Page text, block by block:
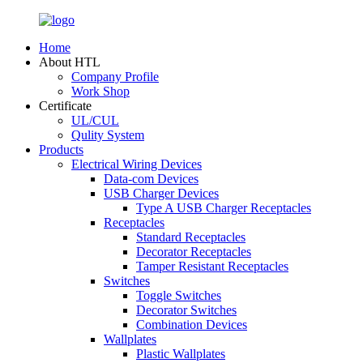
Home
About HTL
Company Profile
Work Shop
Certificate
UL/CUL
Qulity System
Products
Electrical Wiring Devices
Data-com Devices
USB Charger Devices
Type A USB Charger Receptacles
Receptacles
Standard Receptacles
Decorator Receptacles
Tamper Resistant Receptacles
Switches
Toggle Switches
Decorator Switches
Combination Devices
Wallplates
Plastic Wallplates